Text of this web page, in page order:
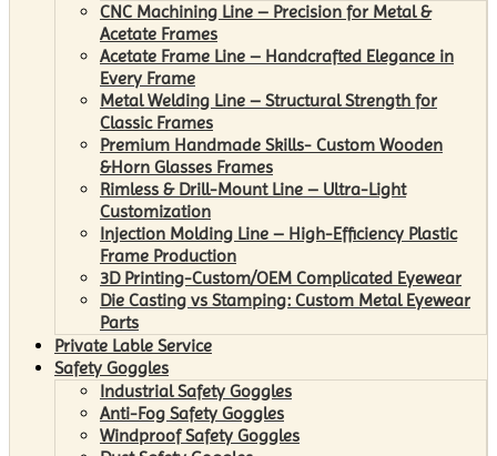
CNC Machining Line – Precision for Metal &
Acetate Frames
Acetate Frame Line – Handcrafted Elegance in
Every Frame
Metal Welding Line – Structural Strength for
Classic Frames
Premium Handmade Skills- Custom Wooden
&Horn Glasses Frames
Rimless & Drill-Mount Line – Ultra-Light
Customization
Injection Molding Line – High-Efficiency Plastic
Frame Production
3D Printing-Custom/OEM Complicated Eyewear
Die Casting vs Stamping: Custom Metal Eyewear
Parts
Private Lable Service
Safety Goggles
Industrial Safety Goggles
Anti-Fog Safety Goggles
Windproof Safety Goggles